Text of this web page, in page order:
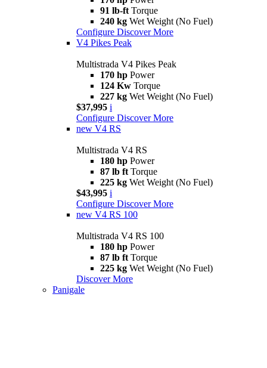
91 lb-ft Torque
240 kg Wet Weight (No Fuel)
Configure Discover More
V4 Pikes Peak
Multistrada V4 Pikes Peak
170 hp Power
124 Kw Torque
227 kg Wet Weight (No Fuel)
$37,995 i
Configure Discover More
new V4 RS
Multistrada V4 RS
180 hp Power
87 lb ft Torque
225 kg Wet Weight (No Fuel)
$43,995 i
Configure Discover More
new V4 RS 100
Multistrada V4 RS 100
180 hp Power
87 lb ft Torque
225 kg Wet Weight (No Fuel)
Discover More
Panigale